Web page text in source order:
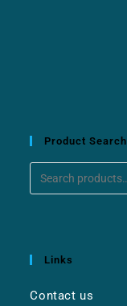
Product Search
Links
Contact us